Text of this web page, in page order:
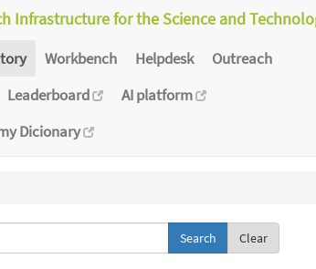
Infrastructure for the Science and
Workbench Helpdesk
Outreach
Leaderboard
AI platform
Dicionary
Clear